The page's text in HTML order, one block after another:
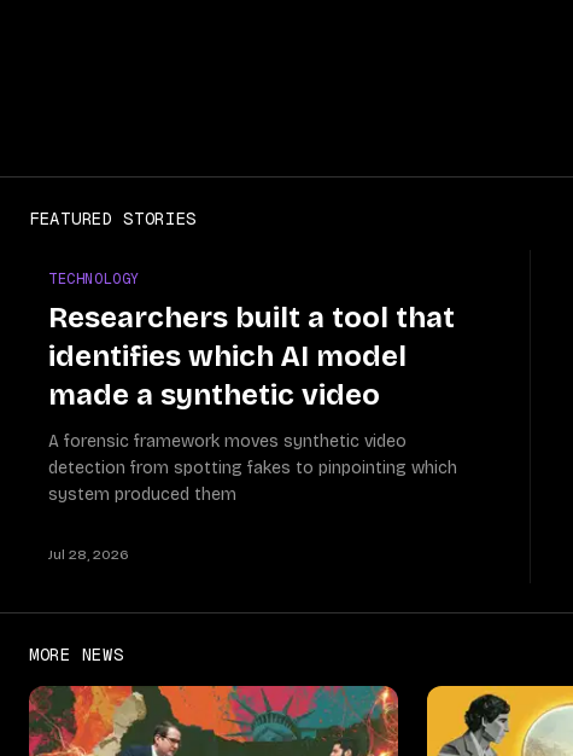
FEATURED STORIES
TECHNOLOGY
Researchers built a tool that
identifies which AI model
made a synthetic video
A forensic framework moves synthetic video
detection from spotting fakes to pinpointing which
system produced them
Jul 28, 2026
MORE NEWS